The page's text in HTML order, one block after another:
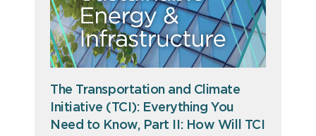
The Transportation and Climate
Initiative (TCI): Everything You
Need to Know, Part II: How Will TCI